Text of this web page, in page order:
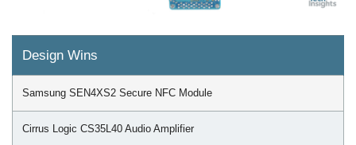
Design Wins
Samsung SEN4XS2 Secure NFC Module
Cirrus Logic CS35L40 Audio Amplifier